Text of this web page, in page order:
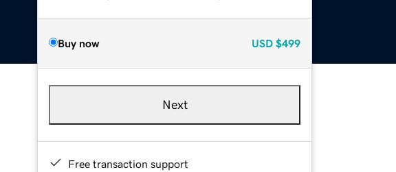
Buy now USD $499
Next
Free transaction support